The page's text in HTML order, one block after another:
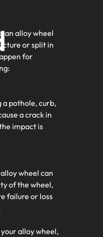
an alloy wheel
or split in
for
a pothole, curb,
a crack in
impact is
wheel can
of the wheel,
failure or loss
alloy wheel,